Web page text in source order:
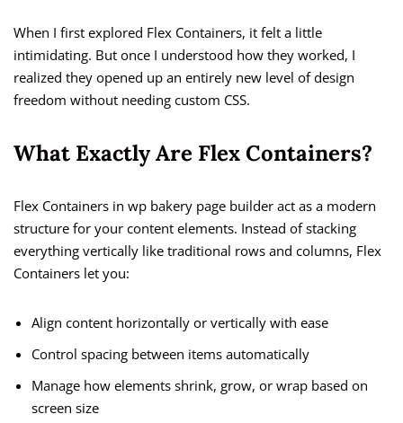
When I first explored Flex Containers, it felt a little
intimidating. But once I understood how they worked, I
realized they opened up an entirely new level of design
freedom without needing custom CSS.
What Exactly Are Flex Containers?
Flex Containers in wp bakery page builder act as a modern
structure for your content elements. Instead of stacking
everything vertically like traditional rows and columns, Flex
Containers let you:
Align content horizontally or vertically with ease
Control spacing between items automatically
Manage how elements shrink, grow, or wrap based on
screen size